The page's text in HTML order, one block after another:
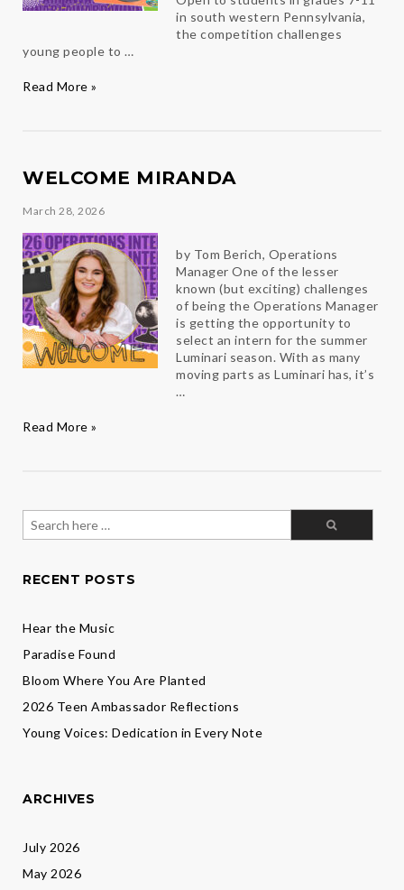
in south western Pennsylvania,
the competition challenges
young people to …
Congratulations
Read More »
WELCOME MIRANDA
March 28, 2026
by Tom Berich, Operations
Manager One of the lesser
known (but exciting) challenges
of being the Operations Manager
is getting the opportunity to
select an intern for the summer
Luminari season. With as many
moving parts as Luminari has, it’s
…
Welcome
Read More »
Search
for:
RECENT POSTS
Hear the Music
Paradise Found
Bloom Where You Are Planted
2026 Teen Ambassador Reflections
Young Voices: Dedication in Every Note
ARCHIVES
July 2026
May 2026